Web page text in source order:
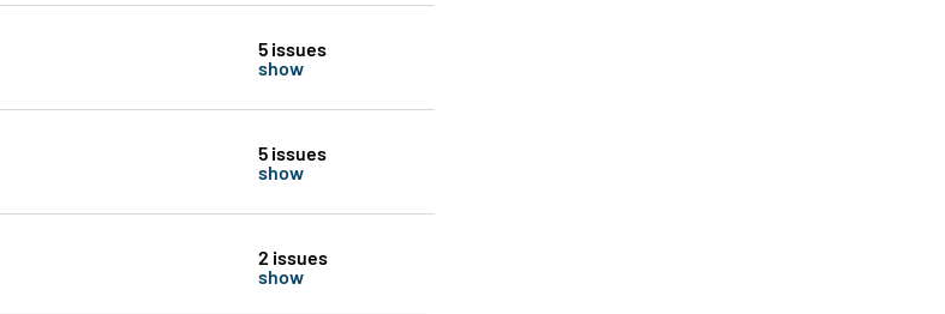
5 issues
show
5 issues
show
2 issues
show